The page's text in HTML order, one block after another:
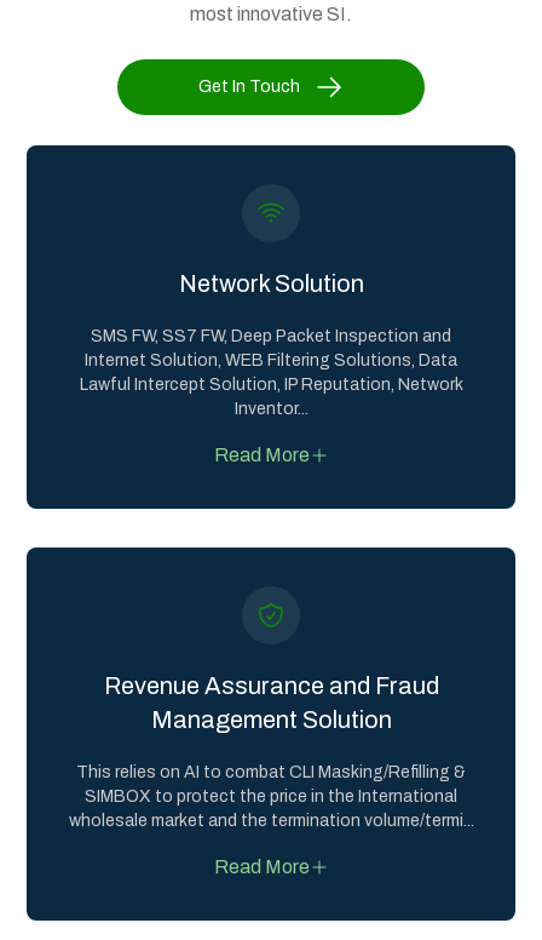
most innovative SI.
Get In Touch
Network Solution
SMS FW, SS7 FW, Deep Packet Inspection and
Internet Solution, WEB Filtering Solutions, Data
Lawful Intercept Solution, IP Reputation, Network
Inventor...
Read More
Revenue Assurance and Fraud
Management Solution
This relies on AI to combat CLI Masking/Refilling &
SIMBOX to protect the price in the International
wholesale market and the termination volume/termi
Read More